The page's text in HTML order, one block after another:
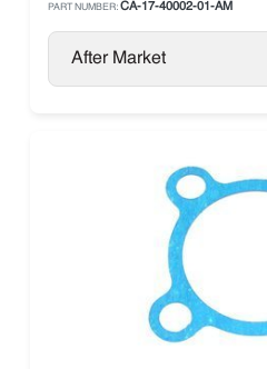
PART NUMBER: CA-17-40002-01-AM
After Market